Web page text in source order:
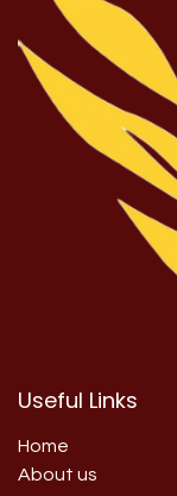
Useful Links
Home
About us